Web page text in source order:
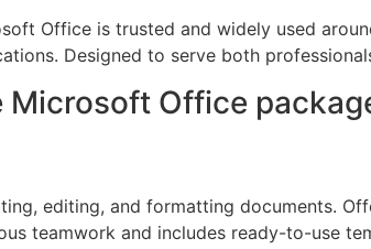
Office is trusted and widely used
Designed to serve both
Microsoft Office
editing, and formatting documents.
teamwork and includes ready-to-use